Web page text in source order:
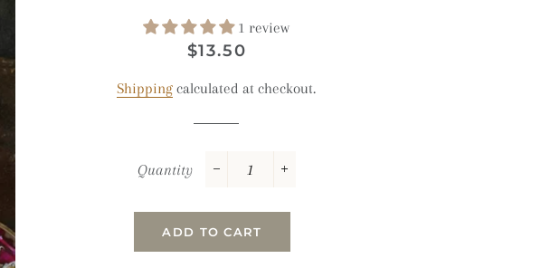
1 review
Regular
Sale
$13.50
Shipping calculated at checkout.
Quantity
ADD TO CART